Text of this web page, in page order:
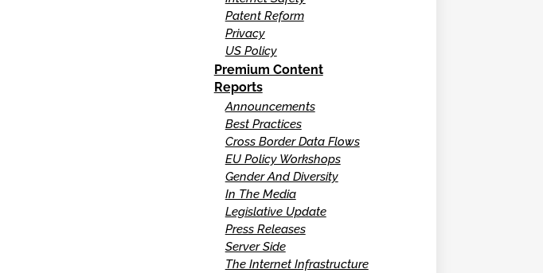
Patent Reform
Privacy
US Policy
Premium Content
Reports
Announcements
Best Practices
Cross Border Data Flows
EU Policy Workshops
Gender And Diversity
In The Media
Legislative Update
Press Releases
Server Side
The Internet Infrastructure